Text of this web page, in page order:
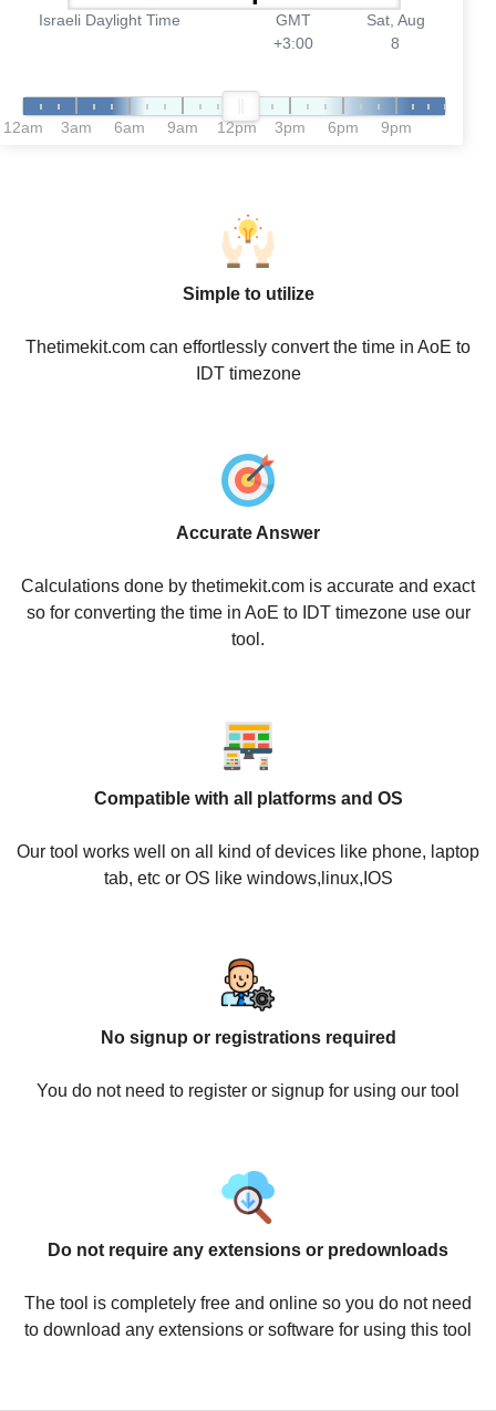
Israeli Daylight Time
GMT
+3:00
Sat, Aug
8
12am 3am 6am 9am 12pm 3pm 6pm 9pm
Simple to utilize
Thetimekit.com can effortlessly convert the time in AoE to
IDT timezone
Accurate Answer
Calculations done by thetimekit.com is accurate and exact
so for converting the time in AoE to IDT timezone use our
tool.
Compatible with all platforms and OS
Our tool works well on all kind of devices like phone, laptop
tab, etc or OS like windows,linux,IOS
No signup or registrations required
You do not need to register or signup for using our tool
Do not require any extensions or predownloads
The tool is completely free and online so you do not need
to download any extensions or software for using this tool